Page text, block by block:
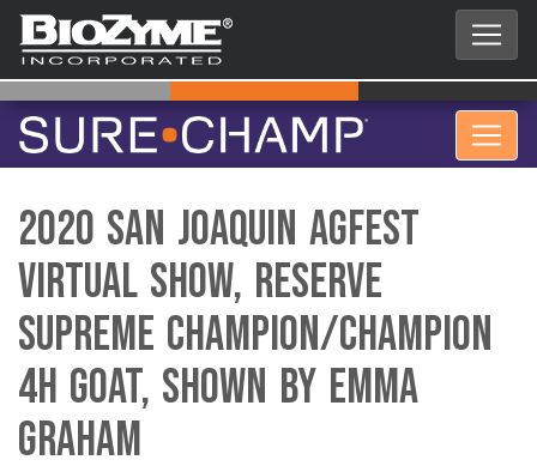
2020 San Joaquin AgFest
Virtual Show, Reserve
Supreme Champion/Champion
4H Goat, Shown by Emma
Graham